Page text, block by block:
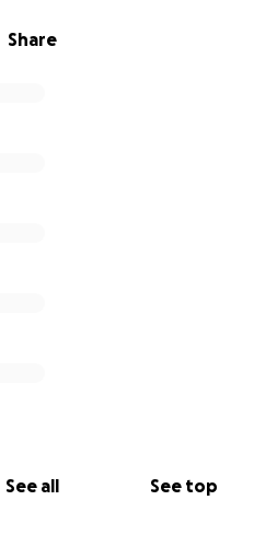
Share
See all See top